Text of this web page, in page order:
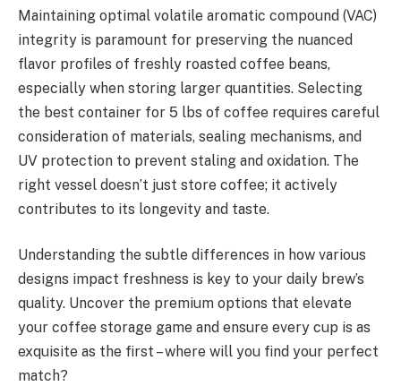
Maintaining optimal volatile aromatic compound (VAC)
integrity is paramount for preserving the nuanced
flavor profiles of freshly roasted coffee beans,
especially when storing larger quantities. Selecting
the best container for 5 lbs of coffee requires careful
consideration of materials, sealing mechanisms, and
UV protection to prevent staling and oxidation. The
right vessel doesn’t just store coffee; it actively
contributes to its longevity and taste.
Understanding the subtle differences in how various
designs impact freshness is key to your daily brew’s
quality. Uncover the premium options that elevate
your coffee storage game and ensure every cup is as
exquisite as the first – where will you find your perfect
match?